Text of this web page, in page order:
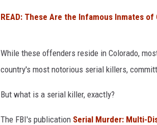
READ: These Are the Infamous Inmates
While these offenders reside in Colorado,
country's most notorious serial killers,
But what is a serial killer, exactly?
The FBI's publication Serial Murder: Multi-